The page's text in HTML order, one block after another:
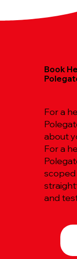
Book
For a
about
For a
scoped
and